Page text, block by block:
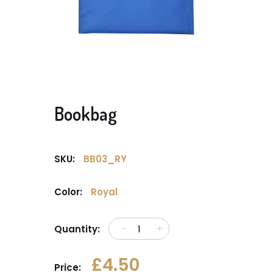
Bookbag
SKU: BB03_RY
Color: Royal
Quantity:
Price: £4.50